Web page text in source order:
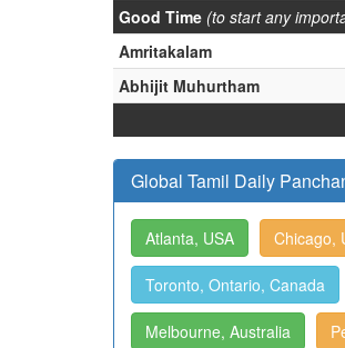
Good Time (to start any
Amritakalam
Abhijit Muhurtham
Global Tamil Daily
Atlanta, USA Chicago,
Toronto, Ontario, Canada
Melbourne, Australia